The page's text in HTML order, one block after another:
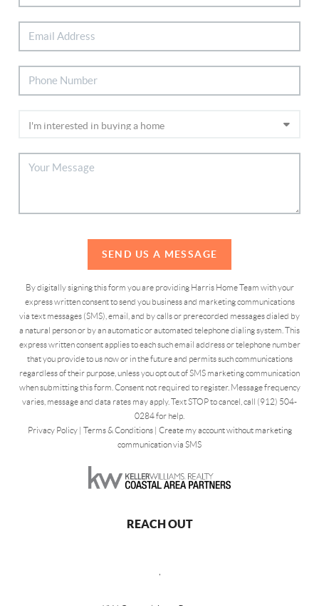
SEND US A MESSAGE
By digitally signing this form you are providing Harris Home Team with your
express written consent to send you business and marketing communications
via text messages (SMS), email, and by calls or prerecorded messages dialed by
a natural person or by an automatic or automated telephone dialing system. This
express written consent applies to each such email address or telephone number
that you provide to us now or in the future and permits such communications
regardless of their purpose, unless you opt out of SMS marketing communication
when submitting this form. Consent not required to register. Message frequency
varies, message and data rates may apply. Text STOP to cancel, call (912) 504-
0284 for help.
Privacy Policy| Terms & Conditions| Create my account without marketing
communication via SMS
REACH OUT